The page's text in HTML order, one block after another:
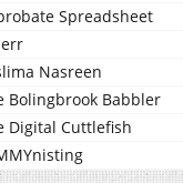
Spreadsheet
Nasreen
Bolingbrook Babbler
Digital Cuttlefish